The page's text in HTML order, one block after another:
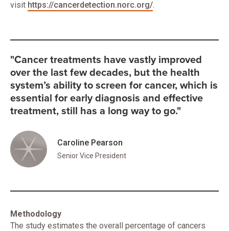
visit https://cancerdetection.norc.org/.
"Cancer treatments have vastly improved
over the last few decades, but the health
system’s ability to screen for cancer, which is
essential for early diagnosis and effective
treatment, still has a long way to go."
Caroline Pearson
Senior Vice President
Methodology
The study estimates the overall percentage of cancers